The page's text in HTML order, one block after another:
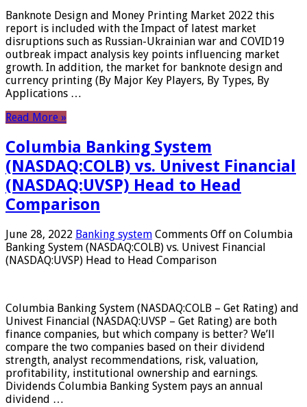
Banknote Design and Money Printing Market 2022 this
report is included with the Impact of latest market
disruptions such as Russian-Ukrainian war and COVID19
outbreak impact analysis key points influencing market
growth. In addition, the market for banknote design and
currency printing (By Major Key Players, By Types, By
Applications …
Read More »
Columbia Banking System
(NASDAQ:COLB) vs. Univest Financial
(NASDAQ:UVSP) Head to Head
Comparison
June 28, 2022 Banking system Comments Off on Columbia
Banking System (NASDAQ:COLB) vs. Univest Financial
(NASDAQ:UVSP) Head to Head Comparison
Columbia Banking System (NASDAQ:COLB – Get Rating) and
Univest Financial (NASDAQ:UVSP – Get Rating) are both
finance companies, but which company is better? We’ll
compare the two companies based on their dividend
strength, analyst recommendations, risk, valuation,
profitability, institutional ownership and earnings.
Dividends Columbia Banking System pays an annual
dividend …